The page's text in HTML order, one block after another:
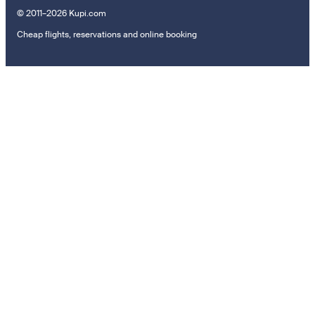
© 2011–2026 Kupi.com
Cheap flights, reservations and online booking